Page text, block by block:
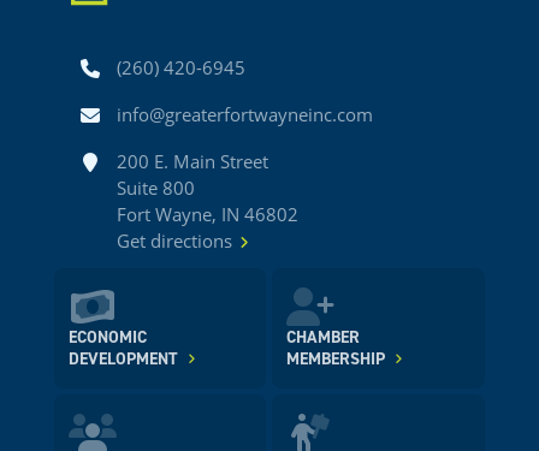
Phone(260) 420-6945
Emailinfo@greaterfortwayneinc.com
Address200 E. Main Street
Suite 800
Fort Wayne, IN 46802
Get directions
ECONOMIC
DEVELOPMENT
CHAMBER
MEMBERSHIP